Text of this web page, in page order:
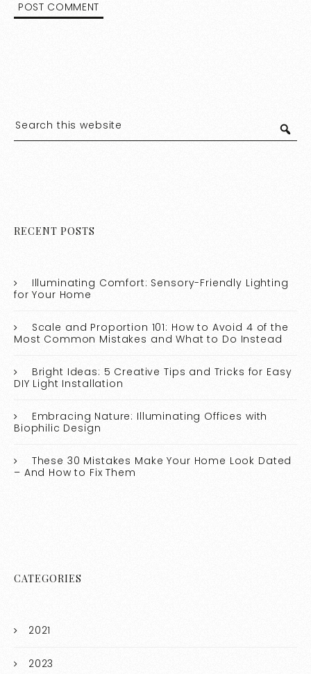
RECENT POSTS
Illuminating Comfort: Sensory-Friendly Lighting
for Your Home
Scale and Proportion 101: How to Avoid 4 of the
Most Common Mistakes and What to Do Instead
Bright Ideas: 5 Creative Tips and Tricks for Easy
DIY Light Installation
Embracing Nature: Illuminating Offices with
Biophilic Design
These 30 Mistakes Make Your Home Look Dated
– And How to Fix Them
CATEGORIES
2021
2023